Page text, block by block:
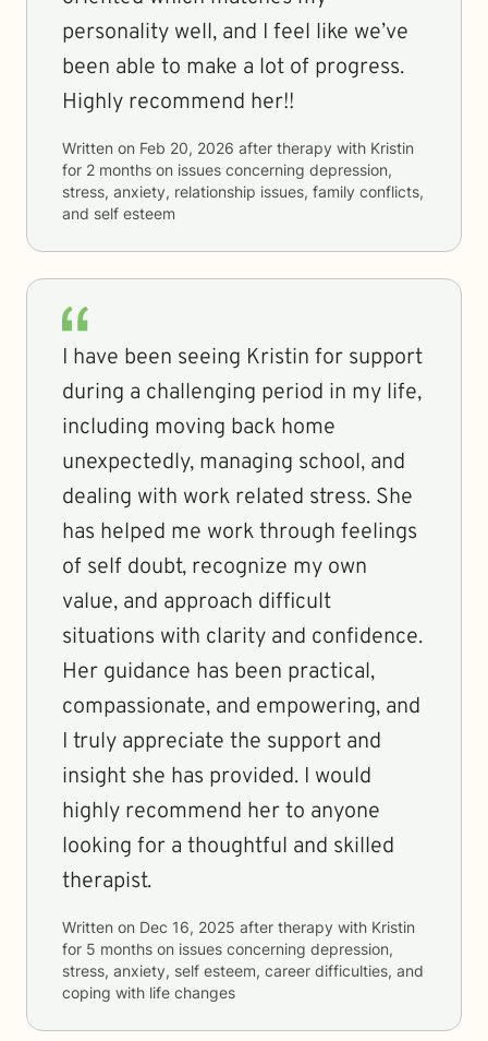
personality well, and I feel like we’ve
been able to make a lot of progress.
Highly recommend her!!
Written on Feb 20, 2026 after therapy with Kristin
for 2 months on issues concerning depression,
stress, anxiety, relationship issues, family conflicts,
and self esteem
I have been seeing Kristin for support
during a challenging period in my life,
including moving back home
unexpectedly, managing school, and
dealing with work related stress. She
has helped me work through feelings
of self doubt, recognize my own
value, and approach difficult
situations with clarity and confidence.
Her guidance has been practical,
compassionate, and empowering, and
I truly appreciate the support and
insight she has provided. I would
highly recommend her to anyone
looking for a thoughtful and skilled
therapist.
Written on Dec 16, 2025 after therapy with Kristin
for 5 months on issues concerning depression,
stress, anxiety, self esteem, career difficulties, and
coping with life changes